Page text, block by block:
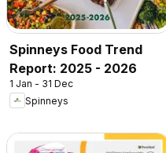
Spinneys Food Trend
Report: 2025 - 2026
1 Jan - 31 Dec
Spinneys